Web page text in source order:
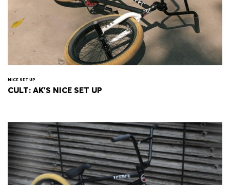
NICE SET UP
CULT: AK'S NICE SET UP